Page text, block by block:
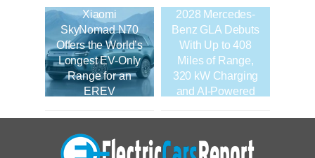
Xiaomi
SkyNomad N70
Offers the World’s
Longest EV-Only
Range for an
EREV
2028 Mercedes-
Benz GLA Debuts
With Up to 408
Miles of Range,
320 kW Charging
and AI-Powered